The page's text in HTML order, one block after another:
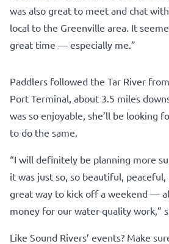
was also great to meet and chat
local to the Greenville area. It
great time — especially me.”
Paddlers followed the Tar River
Port Terminal, about 3.5 miles
was so enjoyable, she’ll be looking
to do the same.
“I will definitely be planning more
it was just so, so beautiful, peaceful,
great way to kick off a weekend —
money for our water-quality work,”
Like Sound Rivers’ events? Make